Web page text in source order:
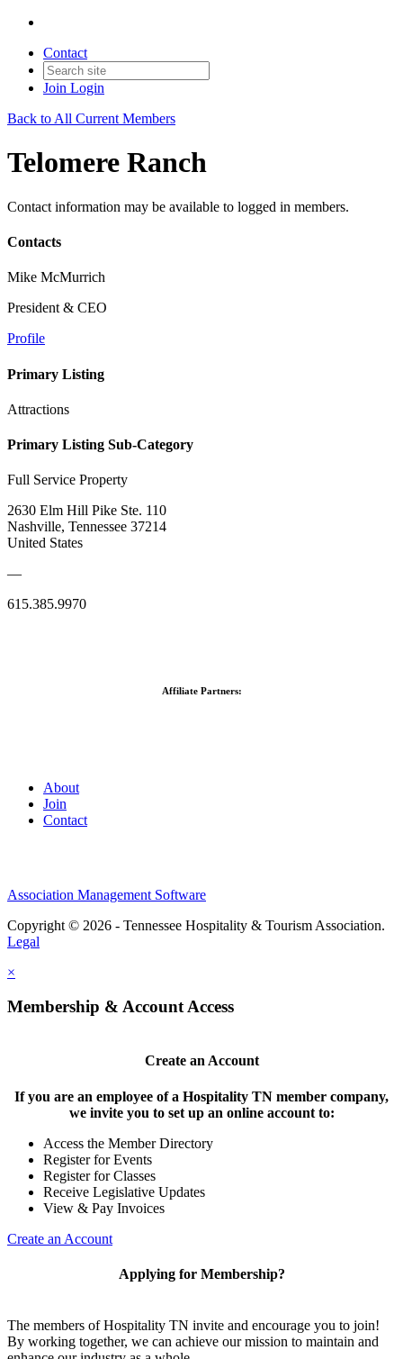
Contact
Join Login
Back to All Current Members
Telomere Ranch
Contact information may be available to logged in members.
Contacts
Mike McMurrich
President & CEO
Profile
Primary Listing
Attractions
Primary Listing Sub-Category
Full Service Property
2630 Elm Hill Pike Ste. 110
Nashville, Tennessee 37214
United States
—
615.385.9970
Affiliate Partners:
About
Join
Contact
Association Management Software
Copyright © 2026 - Tennessee Hospitality & Tourism Association.
Legal
×
Membership & Account Access
Create an Account
If you are an employee of a Hospitality TN member company,
we invite you to set up an online account to:
Access the Member Directory
Register for Events
Register for Classes
Receive Legislative Updates
View & Pay Invoices
Create an Account
Applying for Membership?
The members of Hospitality TN invite and encourage you to join!
By working together, we can achieve our mission to maintain and